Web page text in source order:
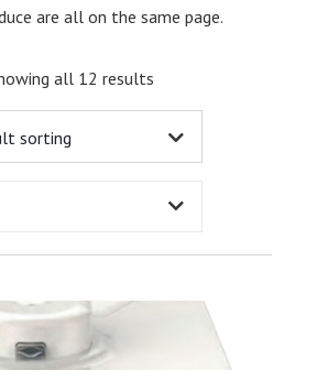
are all on the same page.
all 12 results